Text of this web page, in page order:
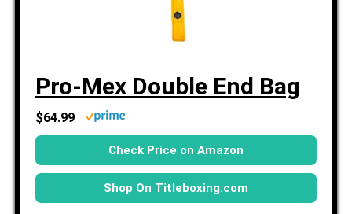
Pro-Mex Double End Bag
$64.99
Check Price on Amazon
Shop On Titleboxing.com